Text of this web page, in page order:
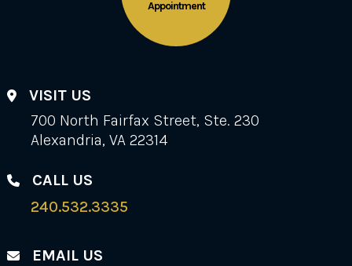
Appointment
VISIT US
700 North Fairfax Street, Ste. 230
Alexandria, VA 22314
CALL US
240.532.3335
EMAIL US